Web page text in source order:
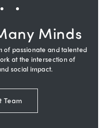
Minds
of passionate and talented
at the intersection of
social impact.
Team